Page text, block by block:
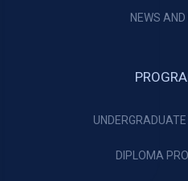
NEWS
DIPLOMA